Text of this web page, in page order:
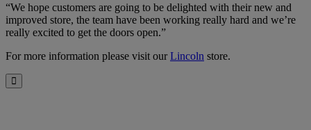
“We hope customers are going to be delighted with their new and
improved store, the team have been working really hard and we’re
really excited to get the doors open.”
For more information please visit ourLincoln store.
Close